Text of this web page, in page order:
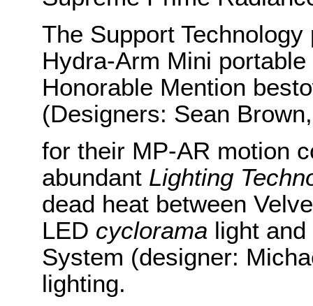
The Support
Hydra-Arm Mini
Honorable Mention
(Designers: Sean
for their MP-AR motion
abundant Lighting
dead heat between
LED cyclorama light
System (designer:
lighting.